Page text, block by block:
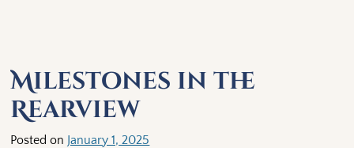
Milestones in the
Rearview
Posted on January 1, 2025